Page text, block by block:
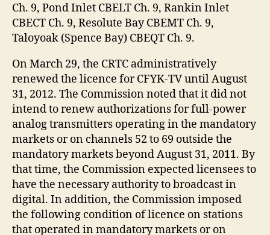
Ch. 9, Pond Inlet CBELT Ch. 9, Rankin Inlet
CBECT Ch. 9, Resolute Bay CBEMT Ch. 9,
Taloyoak (Spence Bay) CBEQT Ch. 9.
On March 29, the CRTC administratively
renewed the licence for CFYK-TV until August
31, 2012. The Commission noted that it did not
intend to renew authorizations for full-power
analog transmitters operating in the mandatory
markets or on channels 52 to 69 outside the
mandatory markets beyond August 31, 2011. By
that time, the Commission expected licensees to
have the necessary authority to broadcast in
digital. In addition, the Commission imposed
the following condition of licence on stations
that operated in mandatory markets or on